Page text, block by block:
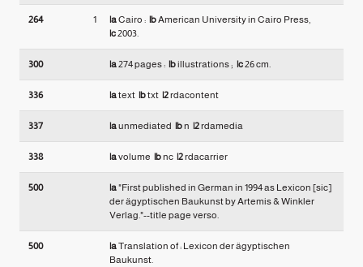
264 1 |aCairo : |bAmerican University in Cairo Press,
|c2003.
300 |a274 pages : |billustrations ; |c26 cm.
336 |atext |btxt |2rdacontent
337 |aunmediated |bn |2rdamedia
338 |avolume |bnc |2rdacarrier
500 |a"First published in German in 1994 as Lexicon [sic]
der ägyptischen Baukunst by Artemis & Winkler
Verlag."--title page verso.
500 |aTranslation of : Lexicon der ägyptischen
Baukunst.